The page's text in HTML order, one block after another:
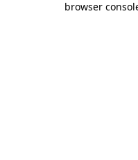
browser